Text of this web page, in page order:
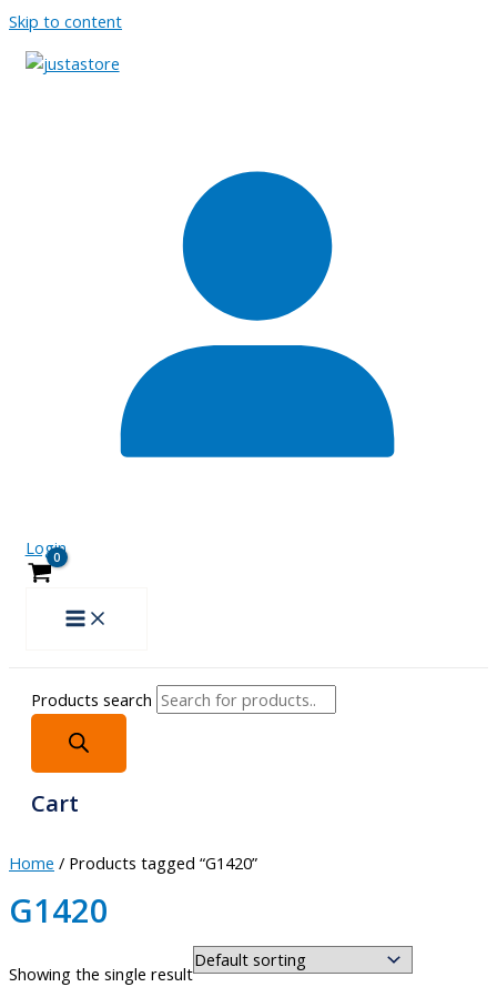
Skip to content
Login
Products search
Cart
Home / Products tagged “G1420”
G1420
Showing the single result